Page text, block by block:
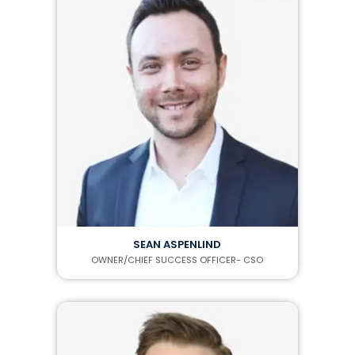
SEAN ASPENLIND
OWNER/CHIEF SUCCESS OFFICER- CSO